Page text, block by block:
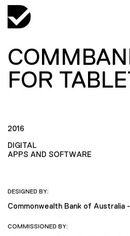
FOR
2016
DIGITAL
APPS AND SOFTWARE
DESIGNED BY:
Commonwealth Bank of Australia
COMMISSIONED BY: